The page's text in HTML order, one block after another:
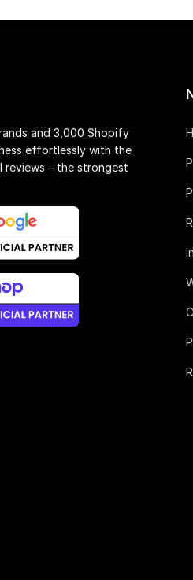
and 3,000 Shopify
effortlessly with the
reviews – the strongest